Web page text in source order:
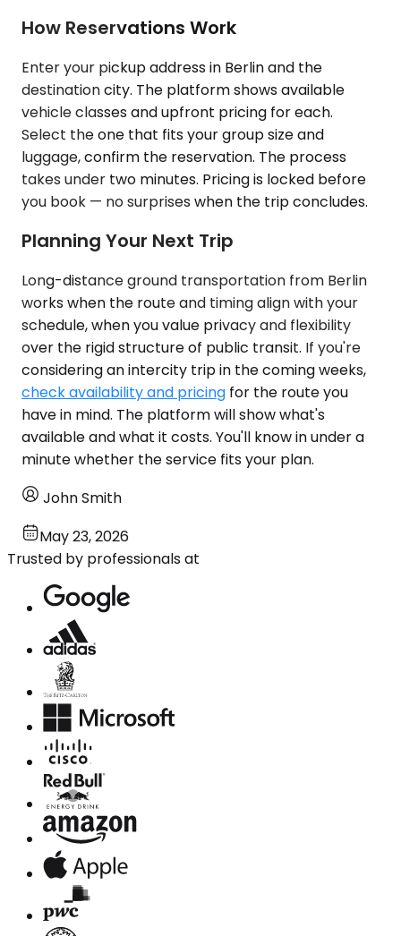
How Reservations Work
Enter your pickup address in Berlin and the
destination city. The platform shows available
vehicle classes and upfront pricing for each.
Select the one that fits your group size and
luggage, confirm the reservation. The process
takes under two minutes. Pricing is locked before
you book — no surprises when the trip concludes.
Planning Your Next Trip
Long-distance ground transportation from Berlin
works when the route and timing align with your
schedule, when you value privacy and flexibility
over the rigid structure of public transit. If you're
considering an intercity trip in the coming weeks,
check availability and pricing for the route you
have in mind. The platform will show what's
available and what it costs. You'll know in under a
minute whether the service fits your plan.
John Smith
May 23, 2026
Trusted by professionals at